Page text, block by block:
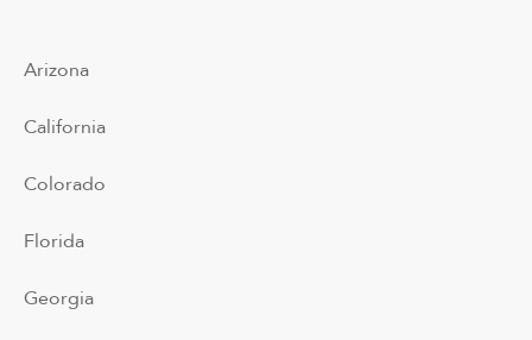
Arizona
California
Colorado
Florida
Georgia